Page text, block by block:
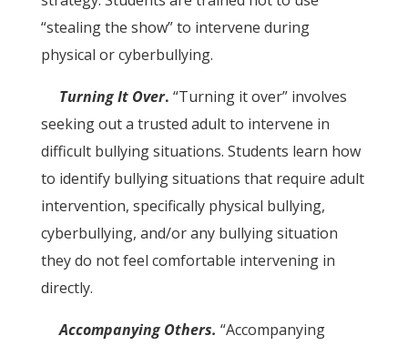
“stealing the show” to intervene during
physical or cyberbullying.
Turning It Over. “Turning it over” involves
seeking out a trusted adult to intervene in
difficult bullying situations. Students learn how
to identify bullying situations that require adult
intervention, specifically physical bullying,
cyberbullying, and/or any bullying situation
they do not feel comfortable intervening in
directly.
Accompanying Others. “Accompanying